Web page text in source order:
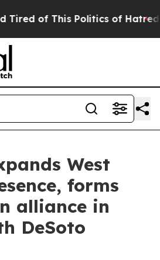
of This Politics of Hatred” The
West
forms
alliance in
DeSoto